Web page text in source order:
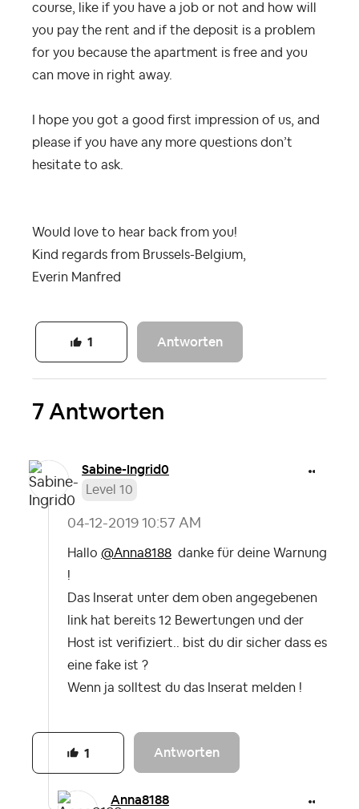
course, like if you have a job or not and how will
you pay the rent and if the deposit is a problem
for you because the apartment is free and you
can move in right away.
I hope you got a good first impression of us, and
please if you have any more questions don’t
hesitate to ask.
Would love to hear back from you!
Kind regards from Brussels-Belgium,
Everin Manfred
Antworten
1
7 Antworten
Sabine-Ingrid0
Level 10
‎04-12-2019 10:57 AM
Hallo @Anna8188 danke für deine Warnung
!
Das Inserat unter dem oben angegebenen
link hat bereits 12 Bewertungen und der
Host ist verifiziert.. bist du dir sicher dass es
eine fake ist ?
Wenn ja solltest du das Inserat melden !
Antworten
1
Anna8188